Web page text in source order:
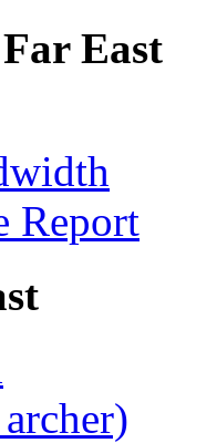
East
Report